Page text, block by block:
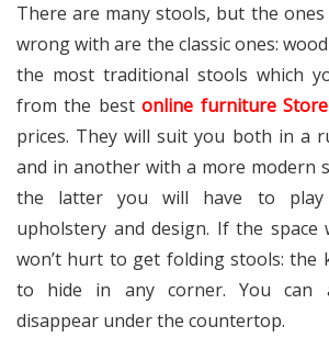
There are many stools, but the
wrong with are the classic ones:
the most traditional stools which
from the bestonline furniture
prices. They will suit you both in a
and in another with a more modern
the latter you will have to
upholstery and design. If the space
won’t hurt to get folding stools: the
to hide in any corner. You can
disappear under the countertop.